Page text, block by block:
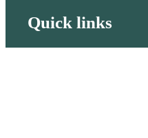
Quick links